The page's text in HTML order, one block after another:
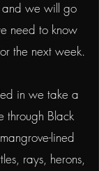
and we will go
need to know
the next week.
in we take a
through Black
lined
rays, herons,